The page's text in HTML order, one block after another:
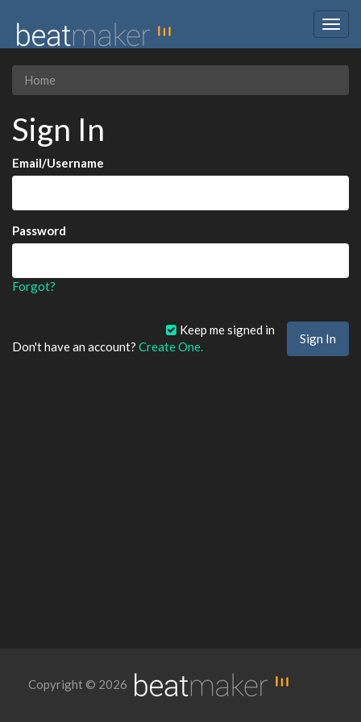
Home
Sign In
Email/Username
Password
Forgot?
Keep me signed in
Don't have an account? Create One.
Copyright © 2026